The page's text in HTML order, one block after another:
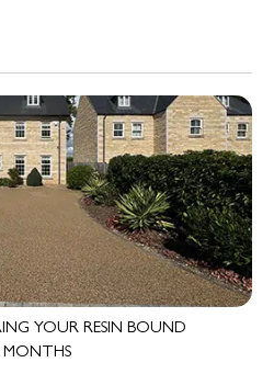
YOUR RESIN BOUND
MONTHS